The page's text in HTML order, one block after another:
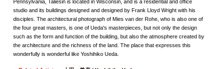
Pennsylvania, Taliesin is located in Wisconsin, and is a residential and office
studio and its buildings designed and designed by Frank Lloyd Wright with his
disciples. The architectural photograph of Mies van der Rohe, who is also one of
the four great masters, is one of Ueda's masterpieces, but not only the design
such as the form and function of the building, but also the atmosphere created by
the architecture and the richness of the land. The place that expresses this
wonderfully is wonderful like Yoshihiko Ueda.